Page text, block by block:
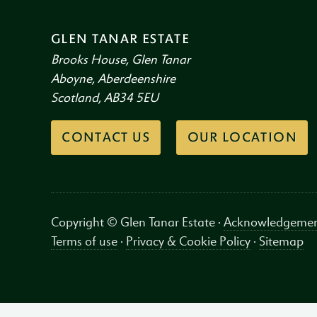
GLEN TANAR ESTATE
Brooks House, Glen Tanar
Aboyne, Aberdeenshire
Scotland, AB34 5EU
CONTACT US OUR LOCATION
Copyright © Glen Tanar Estate ·
Terms of use · Privacy & Cookie Policy · Sitemap